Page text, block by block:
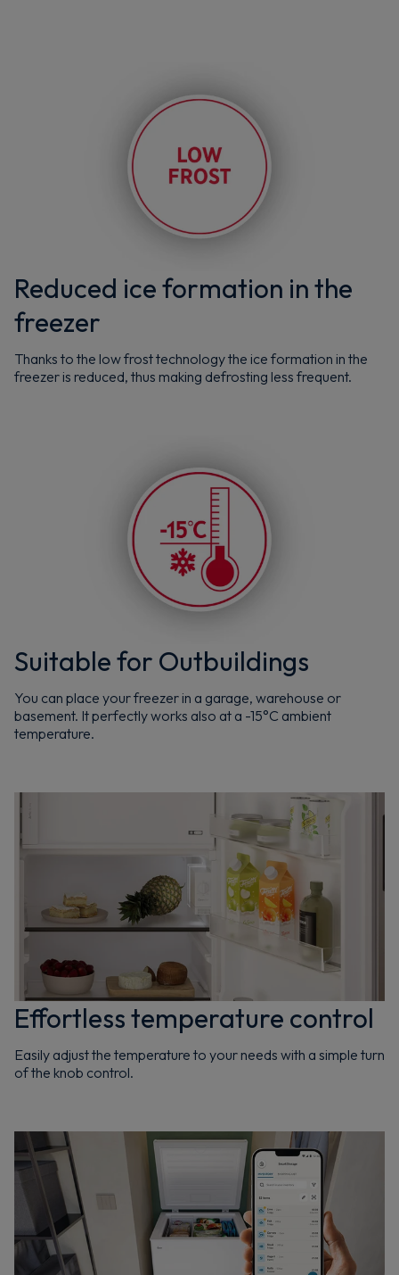
Reduced ice formation in the
freezer
Thanks to the low frost technology the ice formation in the
freezer is reduced, thus making defrosting less frequent.
Suitable for Outbuildings
You can place your freezer in a garage, warehouse or
basement. It perfectly works also at a -15°C ambient
temperature.
Effortless temperature control
Easily adjust the temperature to your needs with a simple turn
of the knob control.